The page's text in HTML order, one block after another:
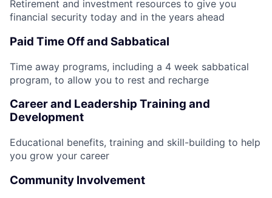
Retirement and investment resources to give you
financial security today and in the years ahead
Paid Time Off and Sabbatical
Time away programs, including a 4 week sabbatical
program, to allow you to rest and recharge
Career and Leadership Training and
Development
Educational benefits, training and skill-building to help
you grow your career
Community Involvement